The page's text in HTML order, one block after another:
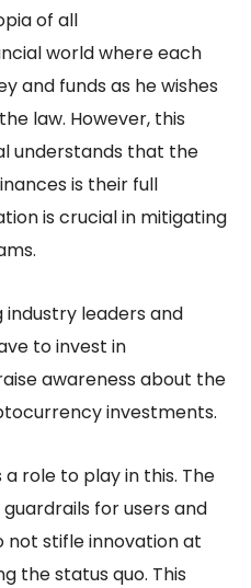
of all
world where each
and funds as he wishes
law. However, this
understands that the
is their full
is crucial in mitigating
industry leaders and
to invest in
awareness about the
investments.
role to play in this. The
for users and
not stifle innovation at
the status quo. This